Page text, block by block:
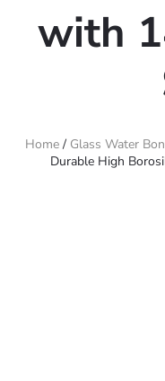
with
Home/ Glass Water
Durable High